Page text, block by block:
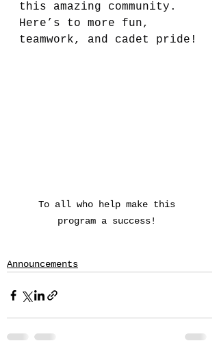
this amazing community.
Here’s to more fun,
teamwork, and cadet pride!
To all who help make this
program a success!
Announcements